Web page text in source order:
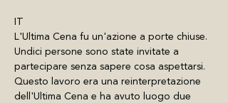
IT
L'Ultima Cena fu un'azione a porte chiuse.
Undici persone sono state invitate a
partecipare senza sapere cosa aspettarsi.
Questo lavoro era una reinterpretazione
dell'Ultima Cena e ha avuto luogo due